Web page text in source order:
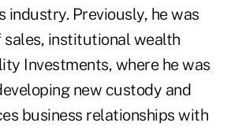
industry. Previously, he was
institutional wealth
Investments, where he was
new custody and
business relationships with